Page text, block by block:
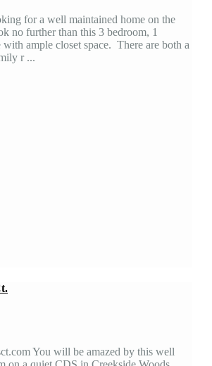
for a well maintained home on the
no further than this 3 bedroom, 1
with ample closet space. There are both a
r ...
You will be amazed by this well